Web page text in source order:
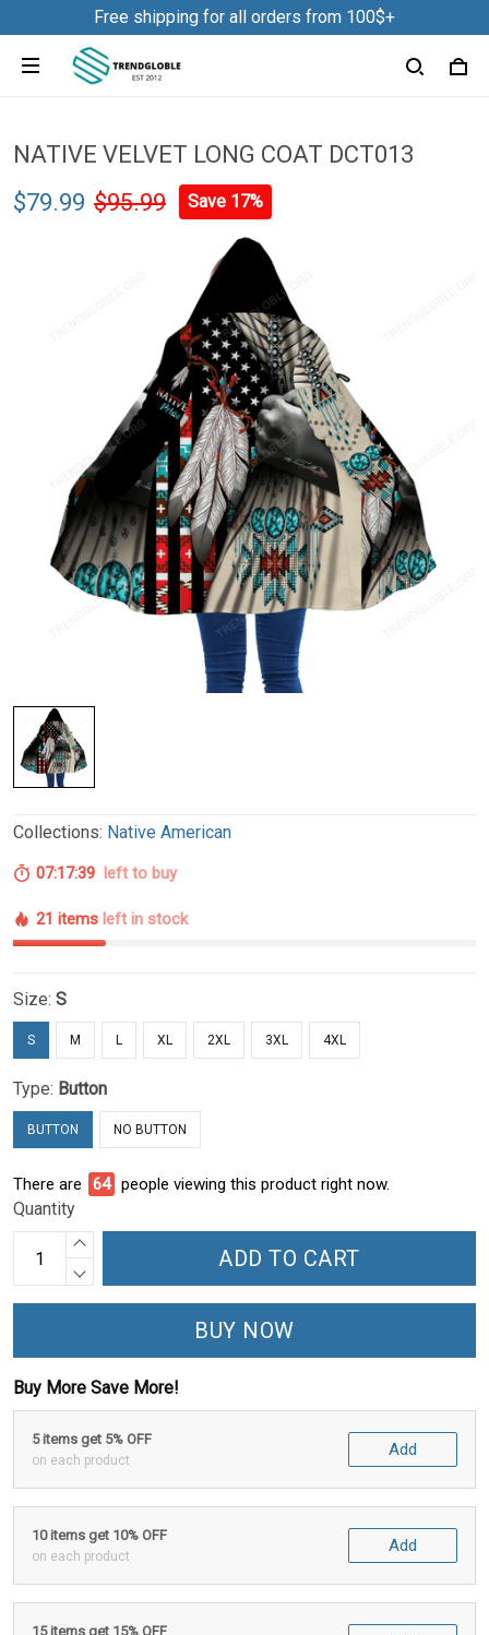
Free shipping for all orders from 100$+
NATIVE VELVET LONG COAT DCT013
$79.99 $95.99 Save 17%
Collections: Native American
07:17:38 left to buy
21 items left in stock
Size: S
S M L XL 2XL 3XL 4XL
Type: Button
BUTTON NO BUTTON
There are 65 people viewing this product right now.
Quantity
ADD TO CART
BUY NOW
Buy More Save More!
5 items get 5% OFF
on each product
Add
10 items get 10% OFF
on each product
Add
15 items get 15% OFF